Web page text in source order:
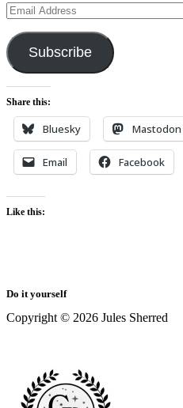
Email
Address
Subscribe
Share this:
Bluesky Mastodon
Email Facebook
Like this:
Do it yourself
Copyright © 2026 Jules Sherred